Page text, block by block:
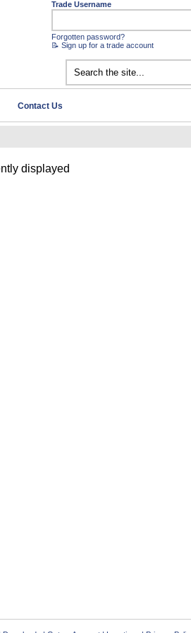
Trade Username
Forgotten password?
📝 Sign up for a trade account
Contact Us
displayed